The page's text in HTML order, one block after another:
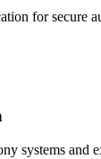
for secure
systems and